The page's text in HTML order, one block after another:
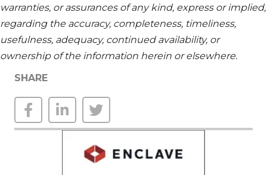
warranties, or assurances of any kind, express or implied,
regardingthe accuracy, completeness, timeliness,
usefulness, adequacy, continued availability, or
ownership of the information herein or elsewhere.
SHARE